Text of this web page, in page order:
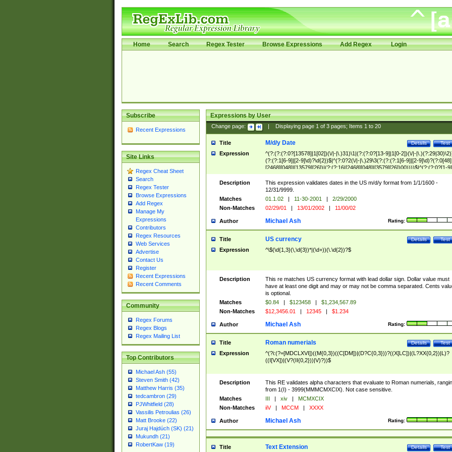
Home Search Regex Tester Browse Expressions Add Regex Login
Subscribe
Recent Expressions
Site Links
Regex Cheat Sheet
Search
Regex Tester
Browse Expressions
Add Regex
Manage My
Expressions
Contributors
Regex Resources
Web Services
Advertise
Contact Us
Register
Recent Expressions
Recent Comments
Community
Regex Forums
Regex Blogs
Regex Mailing List
Top Contributors
Michael Ash (55)
Steven Smith (42)
Matthew Harris (35)
tedcambron (29)
PJWhitfield (28)
Vassilis Petroulias (26)
Matt Brooke (22)
Juraj Hajdúch (SK) (21)
Mukundh (21)
RobertKaw (19)
Expressions by User
Change page: Displaying page 1of 3pages; Items 1to 20
Title Test
Details
M/d/y Date
Expression
^(?:(?:(?:0?[13578]|1[02])(\/|-|\.)31)\1|(?:(?:0?[13-9]|1[0-2])(\/|-
(?:(?:1[6-9]|[2-9]\d)?\d{2})$|^(?:0?2(\/|-|\.)29\3(?:(?:(?:1[6-9]|[2-
[2468][048]|[13579][26])|(?:(?:16|[2468][048]|[3579][26])00))))$|^(?:(?:0?[1-
(?:1[0-2]))(\/|-|\.)(?:0?[1-9]|1\d|2[0-8])\4(?:(?:1[6-9]|[2-9]\d)?\d{2})$
Description
This expression validates dates in the US m/d/y format from 1/1/1600 -
12/31/9999.
Matches
01.1.02 | 11-30-2001 |
2/29/2000
Non-Matches
02/29/01 | 13/01/2002 | 11/00/02
Author Rating:
Michael Ash
Title Test
Details
US currency
Expression ^\$(\d{1,3}(\,\d{3})*|(\d+))(\.\d{2})?$
Description
This re matches US currency format with lead dollar sign. Dollar value must
have at least one digit and may or may not be comma separated. Cents
is optional.
Matches
$0.84 | $123458 |
$1,234,567.89
Non-Matches
$12,3456.01 | 12345 | $1.234
Author Rating:
Michael Ash
Title Test
Details
Roman numerials
Expression
^(?i:(?=[MDCLXVI])((M{0,3})((C[DM])|(D?C{0,3}))?((X[LC])|(L?XX{0,2})|L)?
((I[VX])|(V?(II{0,2}))|V)?))$
Description
This RE validates alpha characters that evaluate to Roman numerials,
from 1(I) - 3999(MMMCMXCIX). Not case sensitive.
Matches
III | xiv |
MCMXCIX
Non-Matches
iiV | MCCM | XXXX
Author Rating:
Michael Ash
Title Test
Details
Text Extension